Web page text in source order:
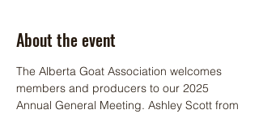
About the event
The Alberta Goat Association welcomes
members and producers to our 2025
Annual General Meeting. Ashley Scott from